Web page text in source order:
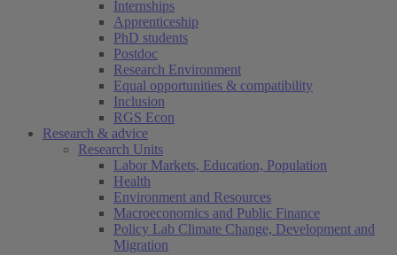
Internships
Apprenticeship
PhD students
Postdoc
Research Environment
Equal opportunities & compatibility
Inclusion
RGS Econ
Research & advice
Research Units
Labor Markets, Education, Population
Health
Environment and Resources
Macroeconomics and Public Finance
Policy Lab Climate Change, Development and
Migration